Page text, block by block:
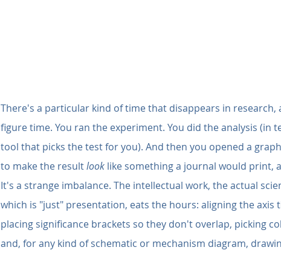
There's a particular kind of time that disappears in
figure time. You ran the experiment. You did the analysis (in
tool that picks the test for you). And then you opened a
to make the result look like something a journal would print,
It's a strange imbalance. The intellectual work, the actual
which is "just" presentation, eats the hours: aligning the axis
placing significance brackets so they don't overlap, picking
and, for any kind of schematic or mechanism diagram,